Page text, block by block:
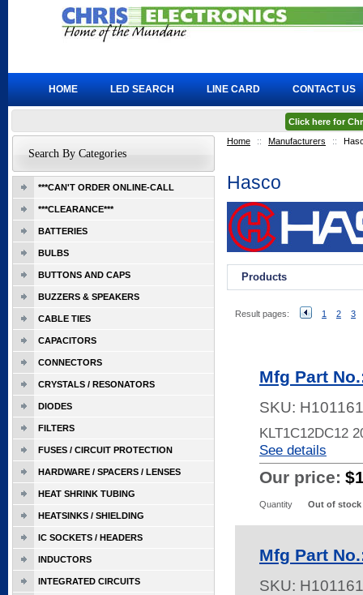
Home :: Manufacturers ::
Hasco
Products
Result pages: 1 2 3
Mfg Part
SKU:
KLT1C12DC12
See details
Our price:
Quantity Out of stock
Mfg Part
SKU:
Search By Categories
***CAN'T ORDER ONLINE-CALL
***CLEARANCE***
BATTERIES
BULBS
BUTTONS AND CAPS
BUZZERS & SPEAKERS
CABLE TIES
CAPACITORS
CONNECTORS
CRYSTALS / RESONATORS
DIODES
FILTERS
FUSES / CIRCUIT PROTECTION
HARDWARE / SPACERS / LENSES
HEAT SHRINK TUBING
HEATSINKS / SHIELDING
IC SOCKETS / HEADERS
INDUCTORS
INTEGRATED CIRCUITS
HOME LED SEARCH LINE CARD CONTACT US
Click here for